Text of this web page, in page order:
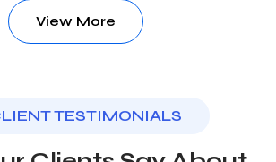
View More
TESTIMONIALS